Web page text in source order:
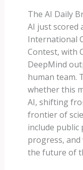
The AI Daily
AI just scored
International
Contest, with
DeepMind
human team.
whether this
AI, shifting
frontier of
include public
progress,
the future of